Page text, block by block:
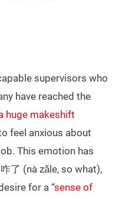
supervisors who
have reached the
huge makeshift
feel anxious about
This emotion has
了 (nà zǎle, so what),
for a “sense of